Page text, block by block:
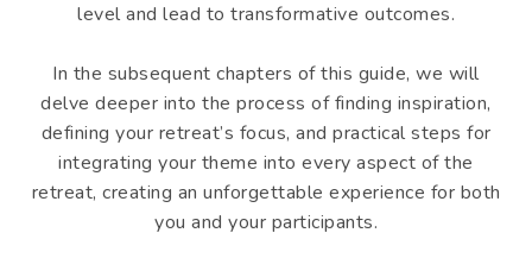
level and lead to transformative outcomes.
In the subsequent chapters of this guide, we will
delve deeper into the process of finding inspiration,
defining your retreat’s focus, and practical steps for
integrating your theme into every aspect of the
retreat, creating an unforgettable experience for both
you and your participants.